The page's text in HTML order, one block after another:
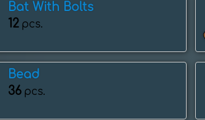
Bat With Bolts
12 pcs.
Bead
36 pcs.